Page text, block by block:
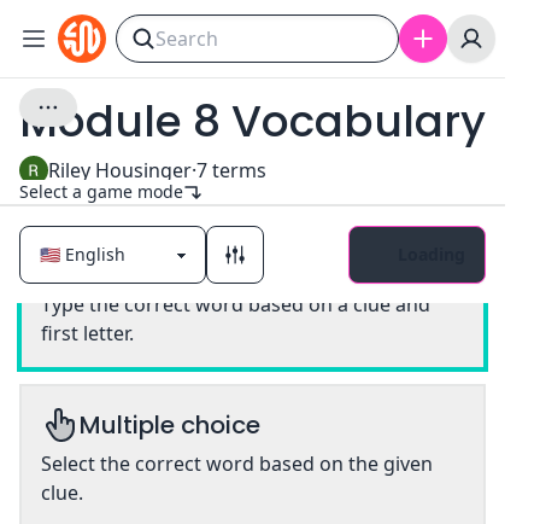
Module 8 Vocabulary
Riley Housinger·7terms
Select a game mode
Classic
Type the correct word based on a clue and
first letter.
Multiple choice
Select the correct word based on the given
clue.